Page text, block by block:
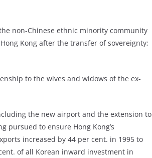
non-Chinese ethnic minority community
Kong after the transfer of sovereignty;
to the wives and widows of the ex-
the new airport and the extension to
pursued to ensure Hong Kong’s
increased by 44 per cent. in 1995 to
of all Korean inward investment in